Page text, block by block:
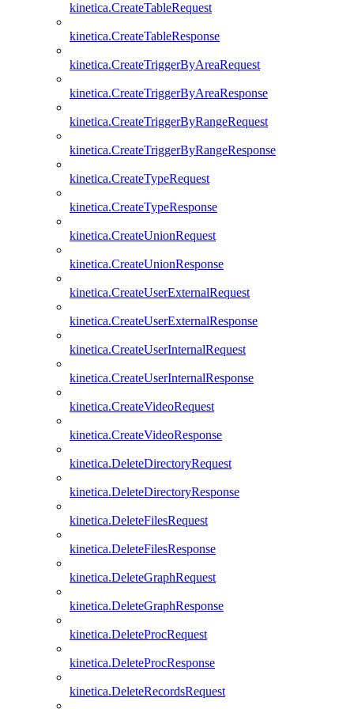
kinetica.CreateTableRequest
kinetica.CreateTableResponse
kinetica.CreateTriggerByAreaRequest
kinetica.CreateTriggerByAreaResponse
kinetica.CreateTriggerByRangeRequest
kinetica.CreateTriggerByRangeResponse
kinetica.CreateTypeRequest
kinetica.CreateTypeResponse
kinetica.CreateUnionRequest
kinetica.CreateUnionResponse
kinetica.CreateUserExternalRequest
kinetica.CreateUserExternalResponse
kinetica.CreateUserInternalRequest
kinetica.CreateUserInternalResponse
kinetica.CreateVideoRequest
kinetica.CreateVideoResponse
kinetica.DeleteDirectoryRequest
kinetica.DeleteDirectoryResponse
kinetica.DeleteFilesRequest
kinetica.DeleteFilesResponse
kinetica.DeleteGraphRequest
kinetica.DeleteGraphResponse
kinetica.DeleteProcRequest
kinetica.DeleteProcResponse
kinetica.DeleteRecordsRequest